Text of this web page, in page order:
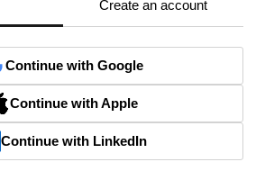
Create an account
Continue with Google
Continue with Apple
Continue with LinkedIn